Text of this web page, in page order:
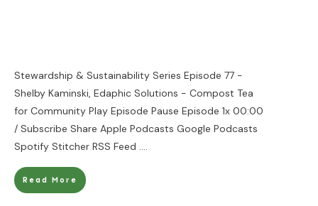
Stewardship & Sustainability Series Episode 77 -
Shelby Kaminski, Edaphic Solutions - Compost Tea
for Community Play Episode Pause Episode 1x 00:00
/ Subscribe Share Apple Podcasts Google Podcasts
Spotify Stitcher RSS Feed ....
Read More